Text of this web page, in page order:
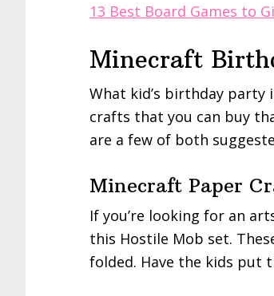
13 Best Board Games to
Minecraft
What kid’s birthday party
crafts that you can buy
are a few of both
Minecraft Paper
If you’re looking for an
this Hostile Mob set.
folded. Have the kids put